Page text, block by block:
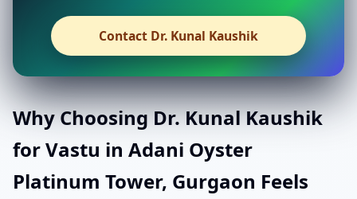
Contact Dr. Kunal Kaushik
Why Choosing Dr. Kunal Kaushik
for Vastu in Adani Oyster
Platinum Tower, Gurgaon Feels